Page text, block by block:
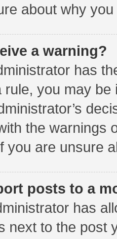
about why
a warning?
has
rule, you may
the warnings
you are unsure
posts to a
has
next to the post